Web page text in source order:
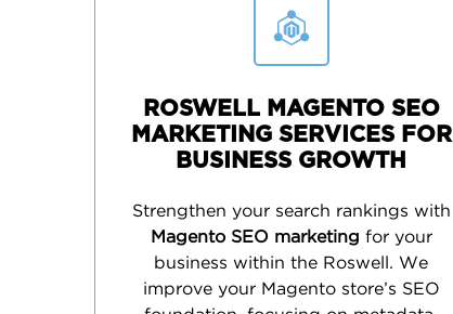
ROSWELL MAGENTO SEO
MARKETING SERVICES FOR
BUSINESS GROWTH
Strengthen your search rankings with
Magento SEO marketing for your
business within the Roswell. We
improve your Magento store’s SEO